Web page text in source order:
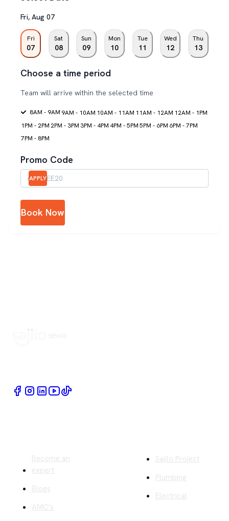
Fri, Aug 07
Fri
07
Sat
08
Sun
09
Mon
10
Tue
11
Wed
12
Thu
13
Choose a time period
Team will arrive within the selected time
8AM - 9AM 9AM - 10AM 10AM - 11AM 11AM - 12AM 12AM - 1PM
1PM - 2PM 2PM - 3PM 3PM - 4PM 4PM - 5PM5PM - 6PM 6PM - 7PM
7PM - 8PM
Promo Code
APPLY
Book Now
Become an
expert
Blogs
AMC's
Sajilo Project
Plumbing
Electrical